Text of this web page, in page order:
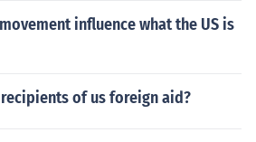
influence what the US is
of us foreign aid?